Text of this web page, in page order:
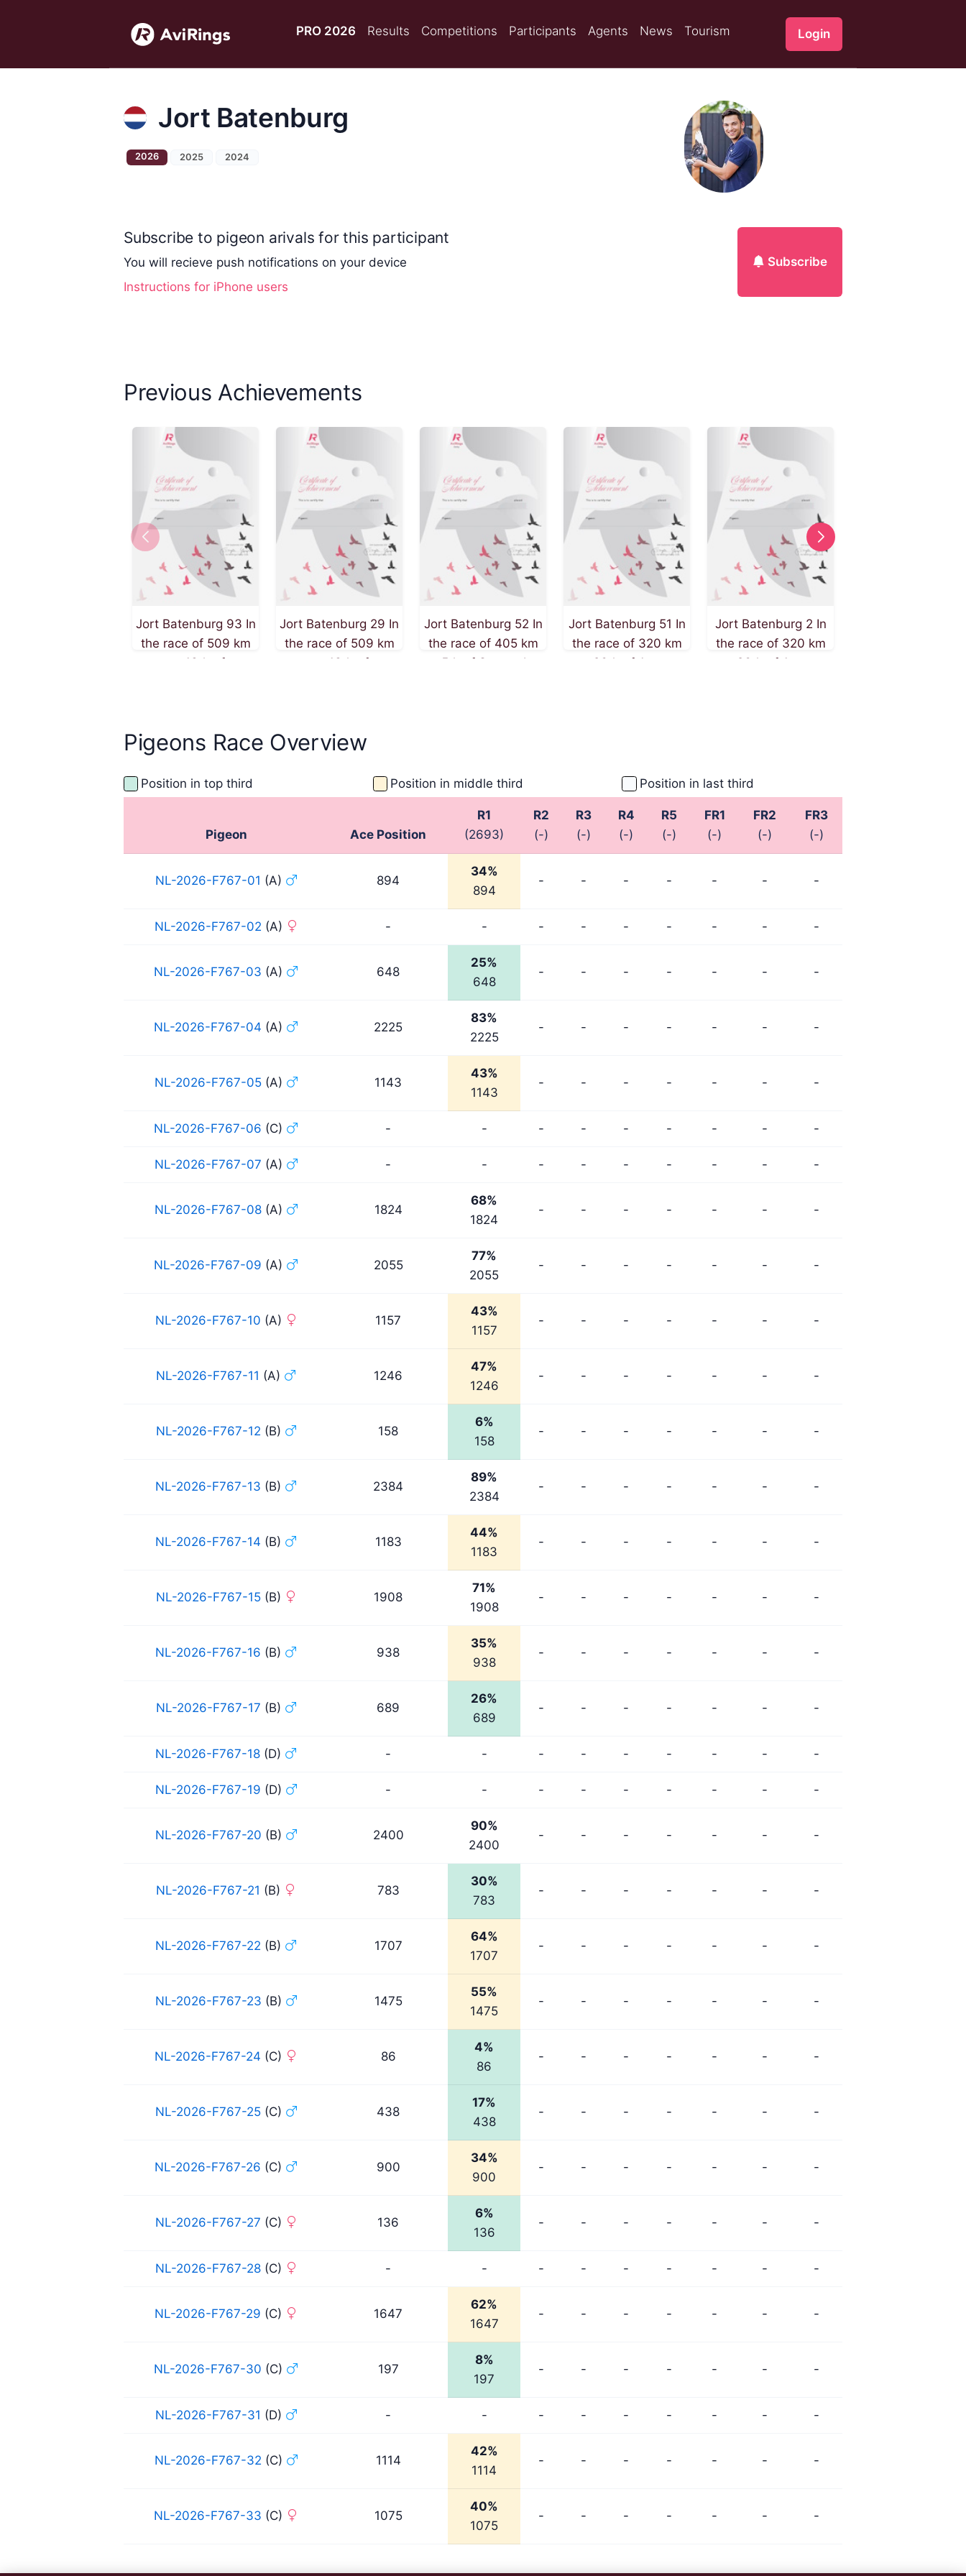
PRO 2026 Results Competitions Participants Agents News Tourism Login
Jort Batenburg
2026 2025 2024
Subscribe to pigeon arivals for this participant
You will recieve push notifications on your device
Instructions for iPhone users
Subscribe
Previous Achievements
Jort Batenburg 93 In
the race of 509 km
on 13th of
Jort Batenburg 29 In
the race of 509 km
on 13th of
Jort Batenburg 52 In
the race of 405 km
on 5th of September
Jort Batenburg 51 In
the race of 320 km
on 26th of August
Jort Batenburg 2 In
the race of 320 km
on 26th of August
Pigeons Race Overview
Position in top third Position in middle third Position in last third
Pigeon Ace Position
R1
(2693)
R2
(-)
R3
(-)
R4
(-)
R5
(-)
FR1
(-)
FR2
(-)
FR3
(-)
NL-2026-F767-01 (A) 894
34%
894
- - - - - - -
NL-2026-F767-02 (A) - - - - - - - - -
NL-2026-F767-03 (A) 648
25%
648
- - - - - - -
NL-2026-F767-04 (A) 2225
83%
2225
- - - - - - -
NL-2026-F767-05(A) 1143
43%
1143
- - - - - - -
NL-2026-F767-06 (C) - - - - - - - - -
NL-2026-F767-07 (A) - - - - - - - - -
NL-2026-F767-08(A) 1824
68%
1824
- - - - - - -
NL-2026-F767-09 (A) 2055
77%
2055
- - - - - - -
NL-2026-F767-10 (A) 1157
43%
1157
- - - - - - -
NL-2026-F767-11 (A) 1246
47%
1246
- - - - - - -
NL-2026-F767-12 (B) 158
6%
158
- - - - - - -
NL-2026-F767-13 (B) 2384
89%
2384
- - - - - - -
NL-2026-F767-14 (B) 1183
44%
1183
- - - - - - -
NL-2026-F767-15(B) 1908
71%
1908
- - - - - - -
NL-2026-F767-16 (B) 938
35%
938
- - - - - - -
NL-2026-F767-17 (B) 689
26%
689
- - - - - - -
NL-2026-F767-18 (D) - - - - - - - - -
NL-2026-F767-19 (D) - - - - - - - - -
NL-2026-F767-20 (B) 2400
90%
2400
- - - - - - -
NL-2026-F767-21 (B) 783
30%
783
- - - - - - -
NL-2026-F767-22 (B) 1707
64%
1707
- - - - - - -
NL-2026-F767-23 (B) 1475
55%
1475
- - - - - - -
NL-2026-F767-24 (C) 86
4%
86
- - - - - - -
NL-2026-F767-25(C) 438
17%
438
- - - - - - -
NL-2026-F767-26 (C) 900
34%
900
- - - - - - -
NL-2026-F767-27 (C) 136
6%
136
- - - - - - -
NL-2026-F767-28(C) - - - - - - - - -
NL-2026-F767-29 (C) 1647
62%
1647
- - - - - - -
NL-2026-F767-30 (C) 197
8%
197
- - - - - - -
NL-2026-F767-31 (D) - - - - - - - - -
NL-2026-F767-32 (C) 1114
42%
1114
- - - - - - -
NL-2026-F767-33 (C) 1075
40%
1075
- - - - - - -